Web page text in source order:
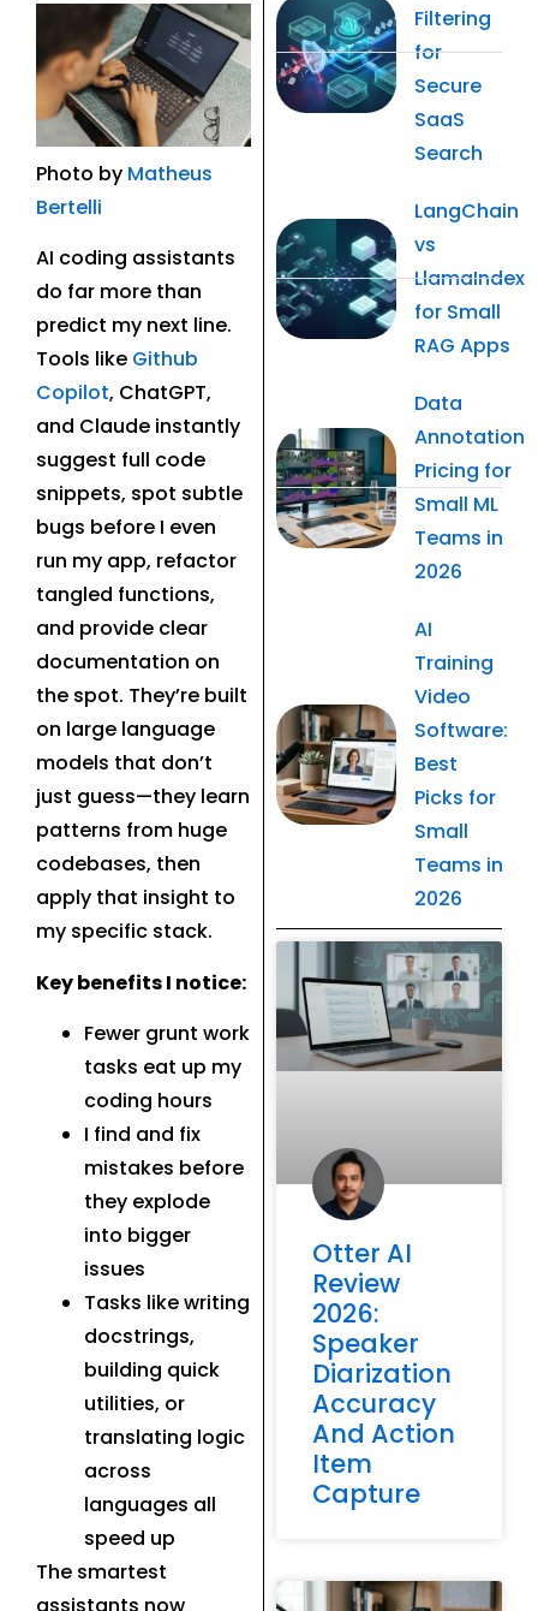
Photo by Matheus
Bertelli
AI coding assistants
do far more than
predict my next line.
Tools like Github
Copilot, ChatGPT,
and Claude instantly
suggest full code
snippets, spot subtle
bugs before I even
run my app, refactor
tangled functions,
and provide clear
documentation on
the spot. They’re built
on large language
models that don’t
just guess—they learn
patterns from huge
codebases, then
apply that insight to
my specific stack.
Key benefits I notice:
Fewer grunt work
tasks eat up my
coding hours
I find and fix
mistakes before
they explode
into bigger
issues
Tasks like writing
docstrings,
building quick
utilities, or
translating logic
across
languages all
speed up
The smartest
Filtering
for
Secure
SaaS
Search
LangChain
vs
LlamaIndex
for Small
RAG Apps
Data
Annotation
Pricing for
Small ML
Teams in
2026
AI
Training
Video
Software:
Best
Picks for
Small
Teams in
2026
Related Post
Otter AI
Review
2026:
Speaker
Diarization
Accuracy
And Action
Item
Capture